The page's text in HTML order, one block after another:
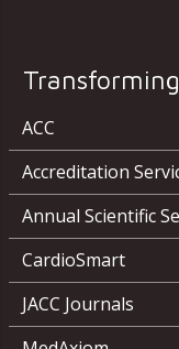
ACC
Accreditation
Annual Scientific
CardioSmart
JACC Journals